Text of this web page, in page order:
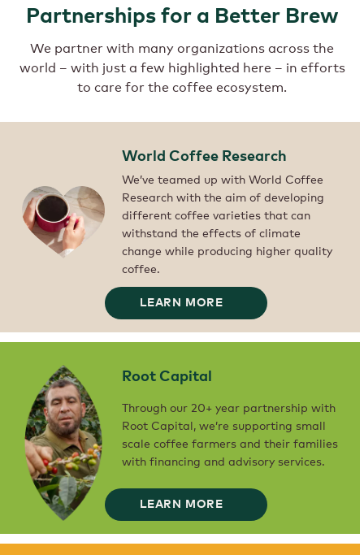
Partnerships for a Better Brew
We partner with many organizations across the
world – with just a few highlighted here – in efforts
to care for the coffee ecosystem.
World Coffee Research
We’ve teamed up with World Coffee
Research with the aim of developing
different coffee varieties that can
withstand the effects of climate
change while producing higher quality
coffee.
LEARN MORE
WORLD
COFFEE
RESEARCHWE’VE
UP
WITH
RESEARCH
WITH
OF
DEVELOPING
DIFFERENT
COFFEE
VARIETIES
CAN
WITHSTAND
EFFECTS
OF
CLIMATE
WHILE
PRODUCING
HIGHER
Root Capital
Through our 20+ year partnership with
Root Capital, we’re supporting small
scale coffee farmers and their families
with financing and advisory services.
LEARN MORE
ROOT
CAPITAL THROUGH
OUR
YEAR
PARTNERSHIP